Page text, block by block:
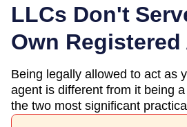
LLCs Don't
Own Registered
Being legally allowed to act as
agent is different from it being
the two most significant